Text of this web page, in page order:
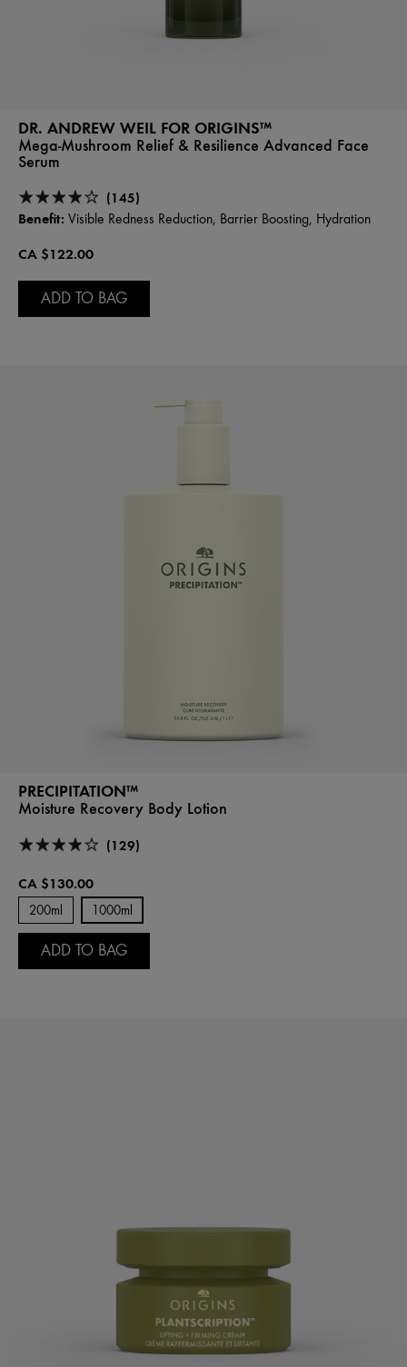
DR. ANDREW WEIL FOR ORIGINS™
Mega-Mushroom Relief & Resilience Advanced Face
Serum
(145)
Benefit: Visible Redness Reduction, Barrier Boosting, Hydration
CA $122.00
ADD TO BAG
PRECIPITATION™
Moisture Recovery Body Lotion
(129)
CA $130.00
200ml 1000ml
ADD TO BAG